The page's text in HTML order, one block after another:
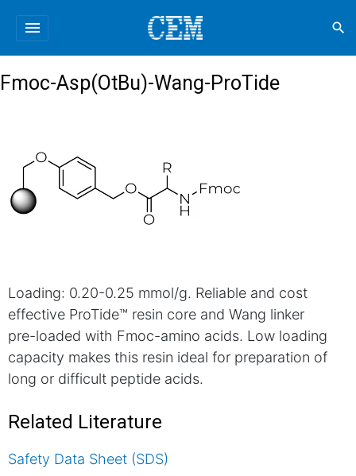
menu search
Fmoc-Asp(OtBu)-Wang-ProTide
Loading: 0.20-0.25 mmol/g. Reliable and cost
effective ProTide™ resin core and Wang linker
pre-loaded with Fmoc-amino acids. Low loading
capacity makes this resin ideal for preparation of
long or difficult peptide acids.
Related Literature
Safety Data Sheet (SDS)